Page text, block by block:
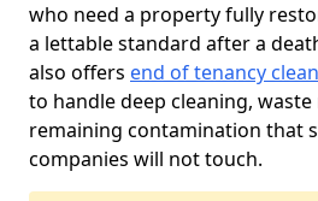
who need a property fully
a lettable standard after a
also offers end of tenancy
to handle deep cleaning,
remaining contamination that
companies will not touch.